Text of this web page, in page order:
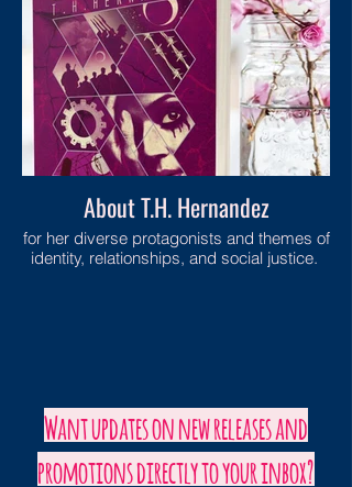
About T.H. Hernandez
for her diverse protagonists and themes of
identity, relationships, and social justice.
Want updates on new releases and
promotions directly to your inbox?